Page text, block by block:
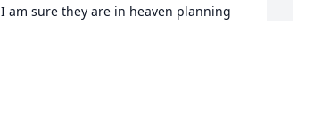
I am sure they are in heaven planning